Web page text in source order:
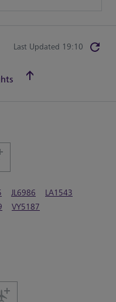
Last Updated 19:10
JL6986
LA1543
VY5187